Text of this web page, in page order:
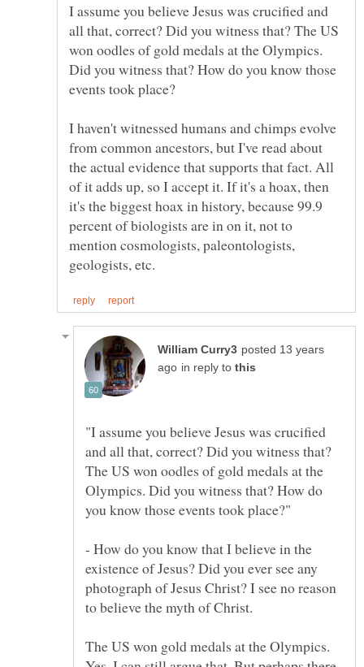
I assume you believe Jesus was crucified and
all that, correct? Did you witness that? The US
won oodles of gold medals at the Olympics.
Did you witness that? How do you know those
I haven't witnessed humans and chimps evolve
from common ancestors, but I've read about
the actual evidence that supports that fact. All
of it adds up, so I accept it. If it's a hoax, then
it's the biggest hoax in history, because 99.9
percent of biologists are in on it, not to
mention cosmologists, paleontologists,
posted 13 years
in reply to
"I assume you believe Jesus was crucified
and all that, correct? Did you witness that?
The US won oodles of gold medals at the
Olympics. Did you witness that? How do
- How do you know that I believe in the
existence of Jesus? Did you ever see any
photograph of Jesus Christ? I see no reason
The US won gold medals at the Olympics.